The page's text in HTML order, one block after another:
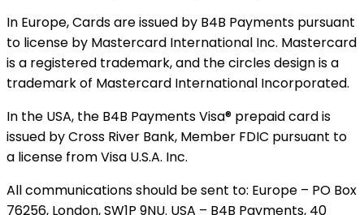
In Europe, Cards are issued by B4B Payments pursuant
to license by Mastercard International Inc. Mastercard
is a registered trademark, and the circles design is a
trademark of Mastercard International Incorporated.
In the USA, the B4B Payments Visa® prepaid card is
issued by Cross River Bank, Member FDIC pursuant to
a license from Visa U.S.A. Inc.
All communications should be sent to: Europe – PO Box
76256, London, SW1P 9NU. USA – B4B Payments, 40